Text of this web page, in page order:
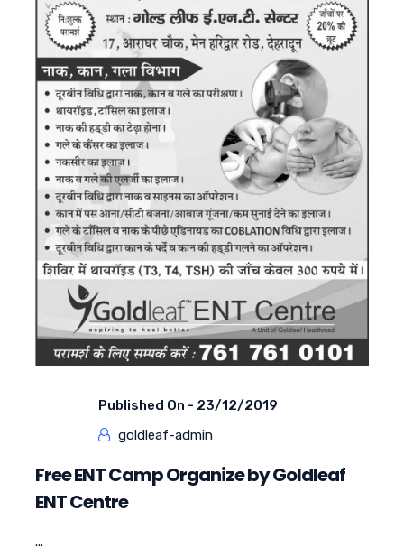
Published On - 23/12/2019
goldleaf-admin
Free ENT Camp Organize by Goldleaf
ENT Centre
...